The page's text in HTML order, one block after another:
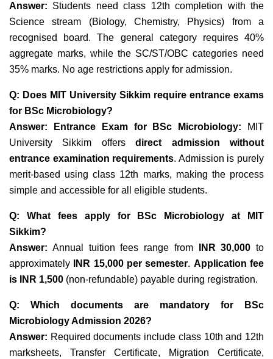
Answer: Students need class 12th completion with the
Science stream (Biology, Chemistry, Physics) from a
recognised board. The general
category requires 40%
aggregate marks, while the SC/ST/OBC categories need
35% marks. No age restrictions apply for admission.
Q: Does MIT University Sikkim require entrance exams
for BSc Microbiology?
Answer: Entrance Exam for BSc Microbiology: MIT
University Sikkim offersdirect admission without
entrance examination requirements. Admission is purely
merit-based using class 12th marks, making the process
simple and accessible for all eligible students.
Q: What fees apply for BSc Microbiology at MIT
Sikkim?
Answer: Annual tuition fees range from INR 30,000 to
approximately
INR 15,000 per semester. Application fee
is INR 1,500 (non-refundable) payable during registration.
Q: Which documents are mandatory for BSc
Microbiology Admission 2026?
Answer: Required documents include class 10th and 12th
marksheets, Transfer Certificate, Migration Certificate,